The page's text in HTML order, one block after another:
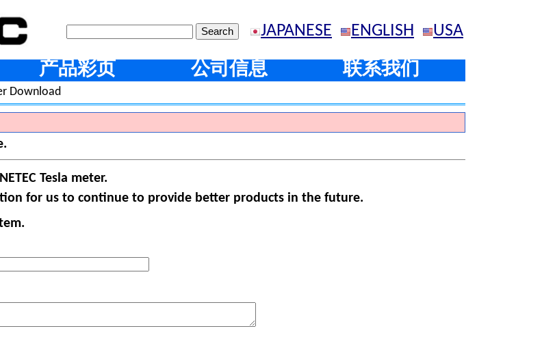
JAPANESE ENGLISH USA
产品彩页 公司信息 联系我们
Download
Tesla meter.
for us to continue to provide better products in the future.